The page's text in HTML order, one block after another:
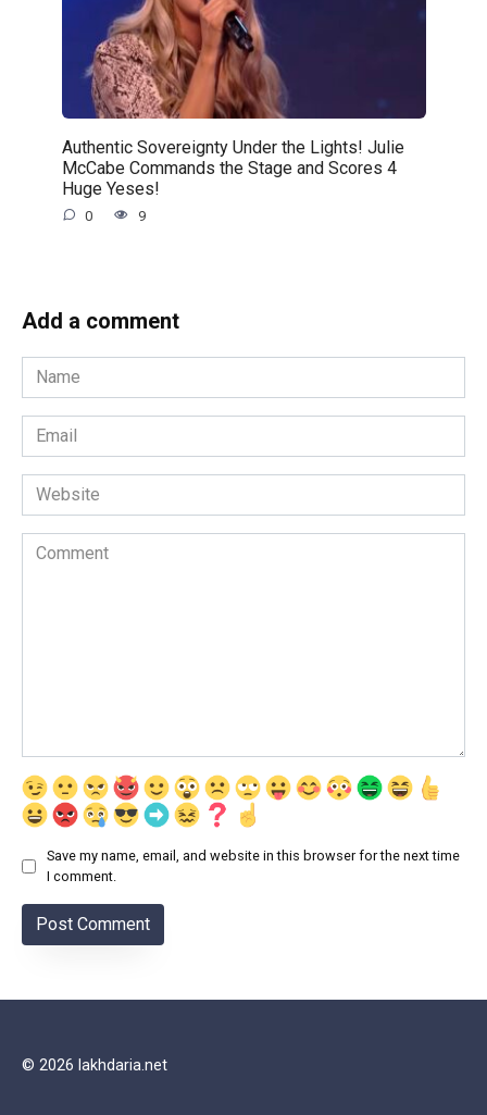
Authentic Sovereignty Under the Lights! Julie
McCabe Commands the Stage and Scores 4
Huge Yeses!
0 9
Add a comment
Name
*
Email
*
Website
Comment
Save my name, email, and website in this browser for the next time
I comment.
© 2026 lakhdaria.net